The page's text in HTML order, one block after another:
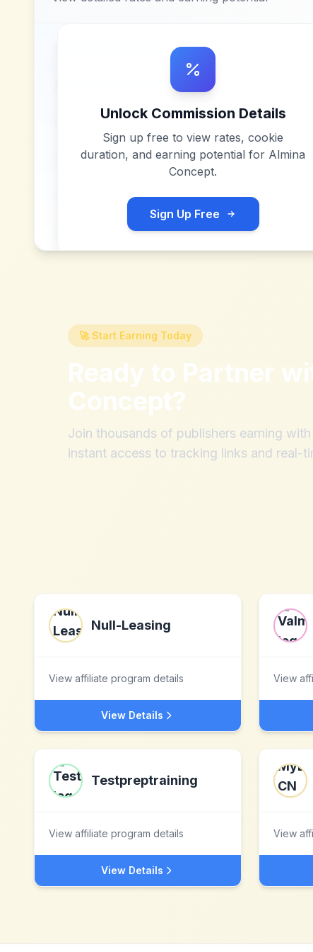
Unlock Commission Details
Sign up free to view rates, cookie
duration, and earning potential for Almina
Concept.
Sign Up Free
🚀 Start Earning Today
Ready to Partner
Concept?
Join thousands of publishers earning
instant access to tracking links and real-
Null-Leasing
View affiliate program details
View Details
View
Testpreptraining
View affiliate program details
View Details
View